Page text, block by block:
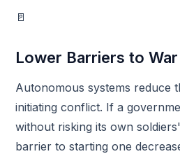
🚪
Lower Barriers to War
Autonomous systems reduce
initiating conflict. If a
without risking its own
barrier to starting one